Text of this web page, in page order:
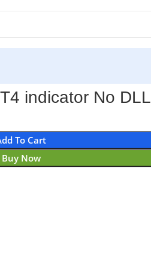
indicator No DLL
To Cart
Buy Now